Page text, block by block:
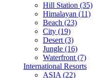
Hill Station (35)
Himalayan (11)
Beach (23)
City (19)
Desert (3)
Jungle (16)
Waterfront (7)
International Resorts
ASIA (22)